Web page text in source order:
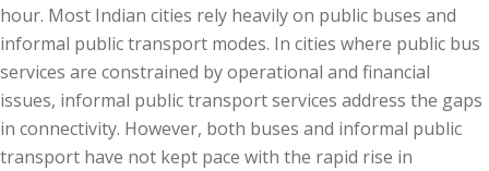
hour. Most Indian cities rely heavily on public buses and
informal public transport modes. In cities where public bus
services are constrained by operational and financial
issues, informal public transport services address the gaps
in connectivity. However, both buses and informal public
transport have not kept pace with the rapid rise in